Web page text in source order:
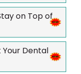
on Top of
Dental